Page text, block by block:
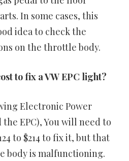
In some cases, this
idea to check the
on the throttle body.
to fix a VW EPC light?
Electronic Power
EPC), You will need to
to $214 to fix it, but that
body is malfunctioning.